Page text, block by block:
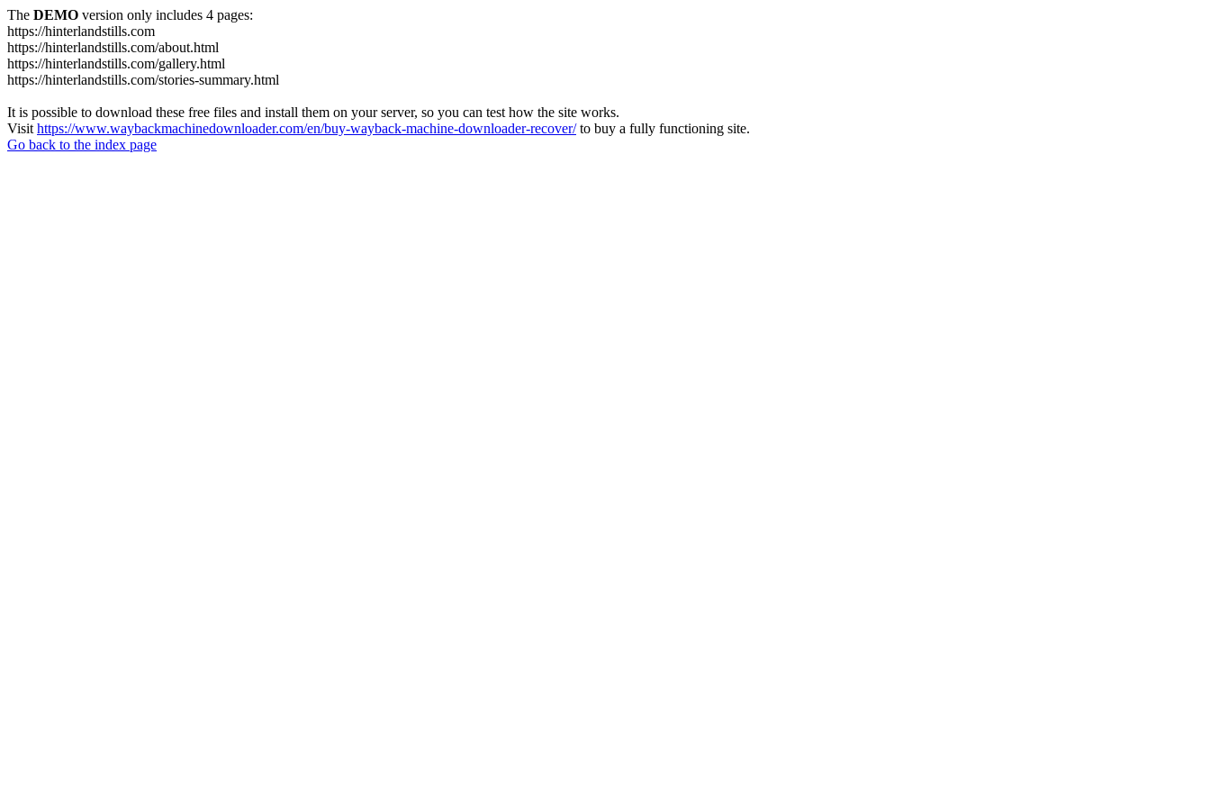
The DEMO version only includes 4 pages:
https://hinterlandstills.com
https://hinterlandstills.com/about.html
https://hinterlandstills.com/gallery.html
https://hinterlandstills.com/stories-summary.html
It is possible to download these free files and install them on your server, so you can test how the site works.
Visit https://www.waybackmachinedownloader.com/en/buy-wayback-machine-downloader-recover/to buy a fully functioning site.
Go back to the index page